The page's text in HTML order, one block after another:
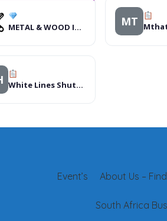
METAL & WOOD INDUSTRIES LTD MT
White Lines Shuttle Services Ltd
About Us –
Event’s
South Africa